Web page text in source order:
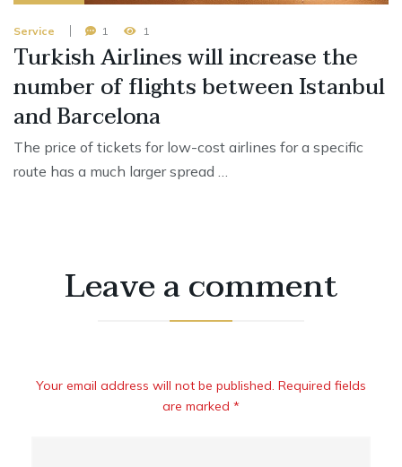
Service 1 1
Turkish Airlines will increase the
number of flights between Istanbul
and Barcelona
The price of tickets for low-cost airlines for a specific
route has a much larger spread …
Leave a comment
Your email address will not be published. Required fields
are marked *